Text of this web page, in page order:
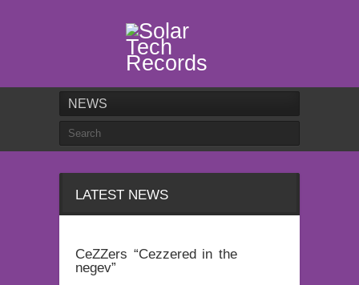
NEWS
LATEST NEWS
CeZZers “Cezzered in the
negev”